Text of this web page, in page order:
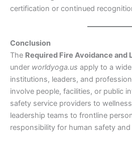
certification or continued
Conclusion
The Required Fire Avoidance and
under worldyoga.us apply to a
institutions, leaders, and
involve people, facilities, or public
safety service providers to
leadership teams to frontline
responsibility for human safety